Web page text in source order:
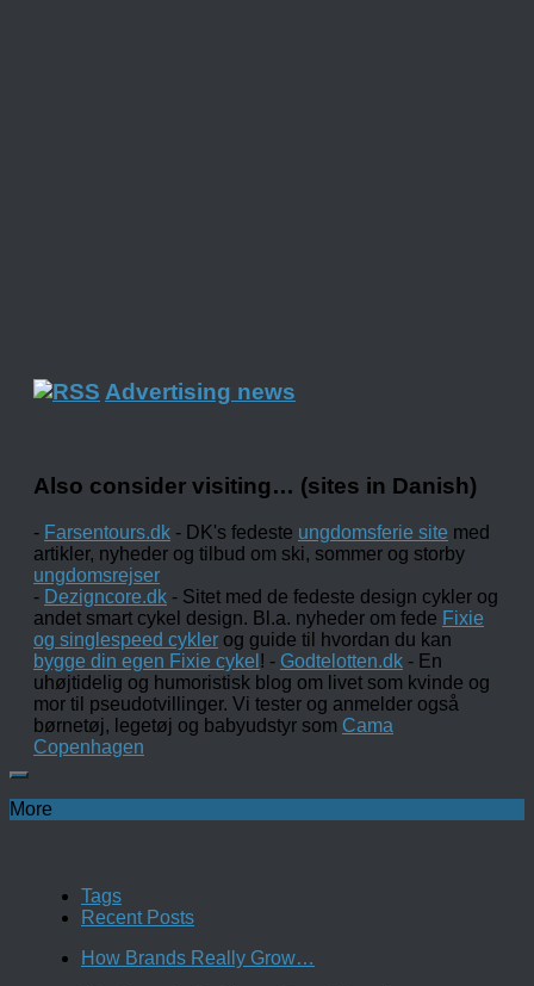
Advertising news
Also consider visiting… (sites in Danish)
- Farsentours.dk - DK's fedeste ungdomsferie site med
artikler, nyheder og tilbud om ski, sommer og storby
ungdomsrejser
- Dezigncore.dk - Sitet med de fedeste design cykler og
andet smart cykel design. Bl.a. nyheder om fede Fixie
og singlespeed cykler og guide til hvordan du kan
bygge din egen Fixie cykel ! - Godtelotten.dk - En
uhøjtidelig og humoristisk blog om livet som kvinde og
mor til pseudotvillinger. Vi tester og anmelder også
børnetøj, legetøj og babyudstyr som Cama
Copenhagen
More
Tags
Recent Posts
How Brands Really Grow…